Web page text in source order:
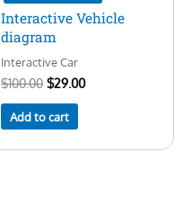
Interactive Vehicle
diagram
Interactive Car
$100.00 $29.00
Add to cart